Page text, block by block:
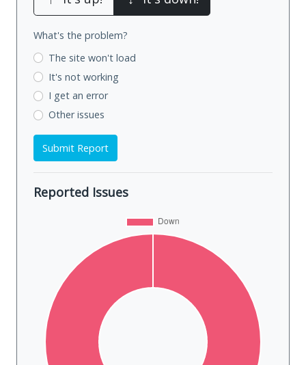
What's the problem?
The site won't load
It's not working
I get an error
Other issues
Submit Report
Reported Issues